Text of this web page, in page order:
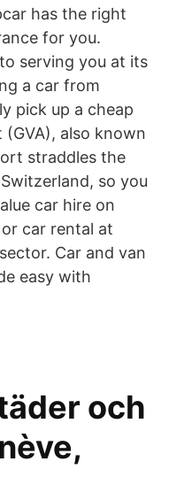
has the right
for you.
serving you at its
a car from
pick up a cheap
also known
straddles the
so you
car hire on
car rental at
Car and van
easy with
och